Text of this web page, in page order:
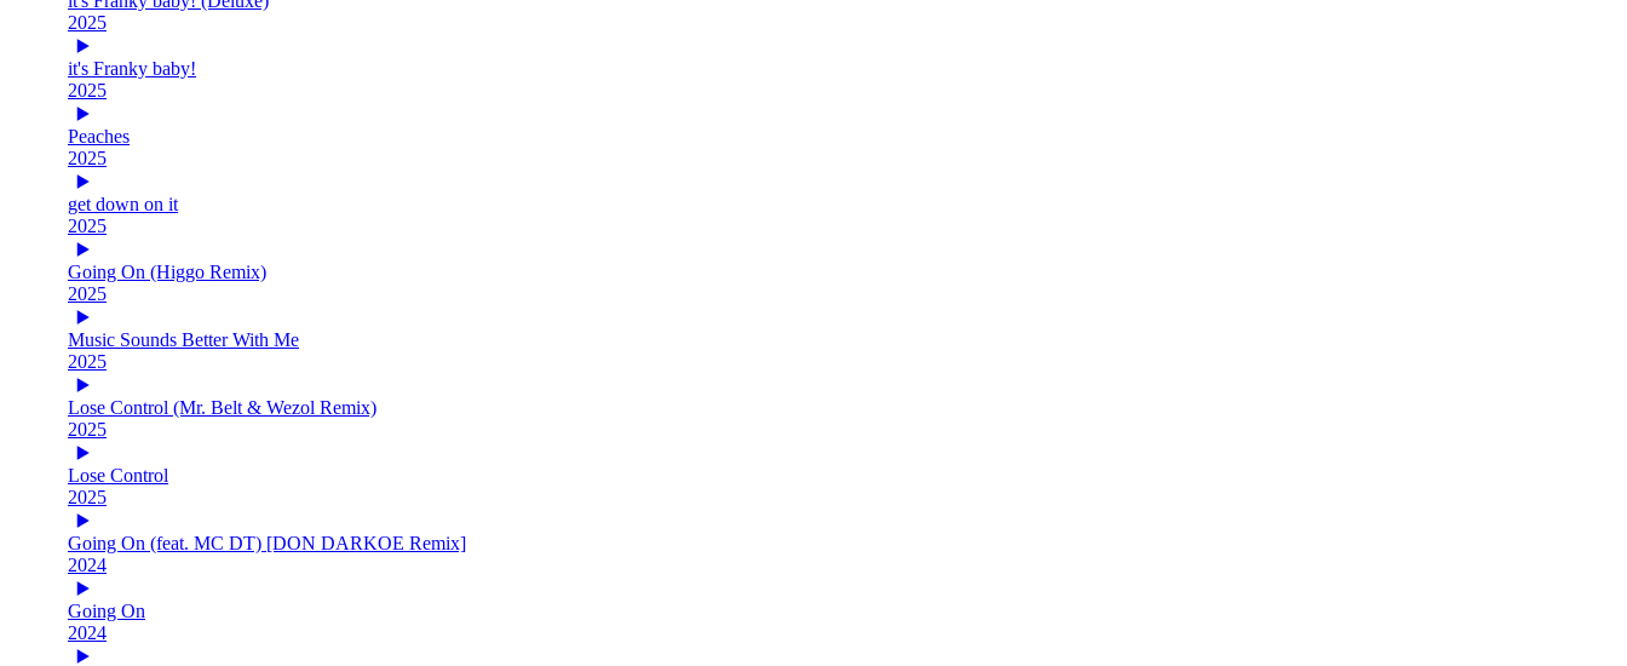
2025
it's Franky baby!
2025
Peaches
2025
get down on it
2025
Going On (Higgo Remix)
2025
Music Sounds Better With Me
2025
Lose Control (Mr. Belt & Wezol Remix)
2025
Lose Control
2025
Going On (feat. MC DT) [DON DARKOE Remix]
2024
Going On
2024